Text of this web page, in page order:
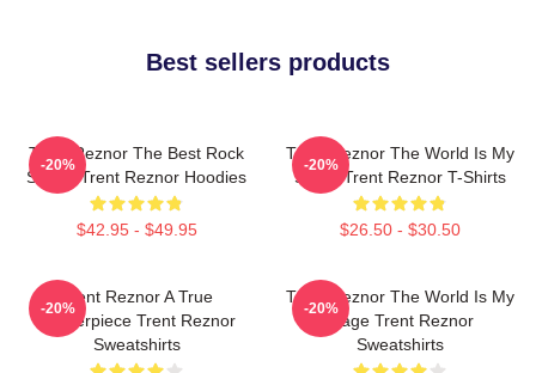
Best sellers products
Trent Reznor The Best Rock
Singer Trent Reznor Hoodies
$42.95 - $49.95
-20%
Trent Reznor The World Is My
Stage Trent Reznor T-Shirts
$26.50 - $30.50
-20%
Trent Reznor A True
Masterpiece Trent Reznor
Sweatshirts
-20%
Trent Reznor The World Is My
Stage Trent Reznor
Sweatshirts
-20%